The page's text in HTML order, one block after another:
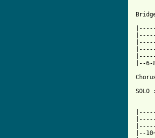
|--
|--